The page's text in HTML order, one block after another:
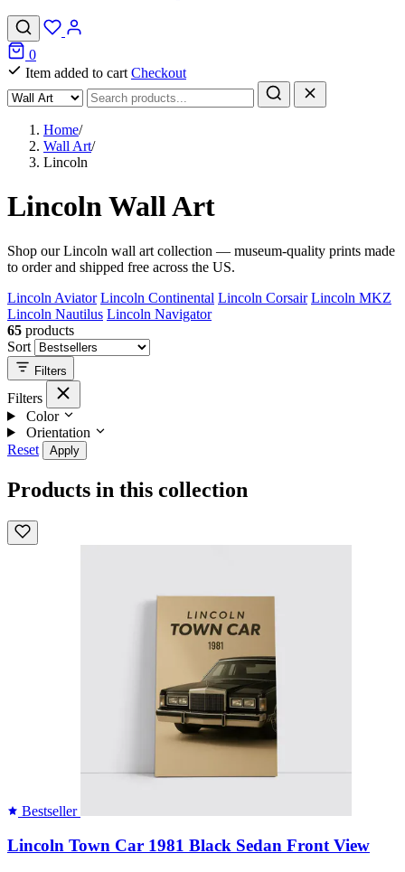
0
Item added to cart Checkout
Home/
Wall Art/
Lincoln
Lincoln Wall Art
Shop our Lincoln wall art collection — museum-quality prints made
to order and shipped free across the US.
Lincoln Aviator Lincoln Continental Lincoln Corsair Lincoln MKZ
Lincoln Nautilus Lincoln Navigator
65 products
Sort
Filters
Filters
Color
Orientation
Reset
Apply
Products in this collection
Bestseller
Lincoln Town Car 1981 Black Sedan Front View